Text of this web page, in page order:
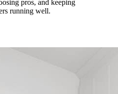
pros, and keeping
running well.